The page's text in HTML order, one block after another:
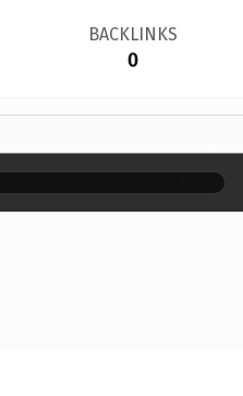
BACKLINKS
0
×